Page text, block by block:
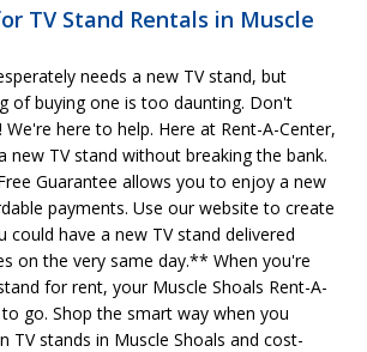
TV Stand Rentals in Muscle
needs a new TV stand, but
of buying one is too daunting. Don't
here to help. Here at Rent-A-Center,
new TV stand without breaking the bank.
Guarantee allows you to enjoy a new
payments. Use our website to create
could have a new TV stand delivered
on the very same day.** When you're
for rent, your Muscle Shoals Rent-A-
go. Shop the smart way when you
TV stands in Muscle Shoals and cost-